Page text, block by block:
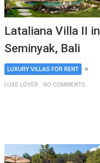
Lataliana Villa II in
Seminyak, Bali
LUXURY VILLAS FOR RENT
LUXE LOVER NO COMMENTS